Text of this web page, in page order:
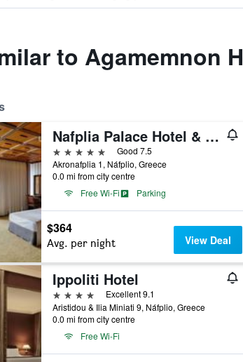
to Agamemnon
Nafplia Palace Hotel & Villas
5 stars
Good 7.5
Akronafplia 1, Náfplio, Greece
0.0 mi from city centre
Free Wi-Fi
Parking
$364
Avg. per night View Deal
Ippoliti Hotel
4 stars
Excellent 9.1
Aristidou & Ilia Miniati 9, Náfplio, Greece
0.0 mi from city centre
Free Wi-Fi